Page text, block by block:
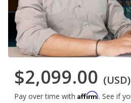
$2,099.00 (USD)
Pay over time with Affirm. See if